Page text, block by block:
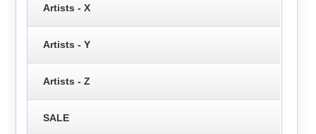
Artists - X
Artists - Y
Artists - Z
SALE